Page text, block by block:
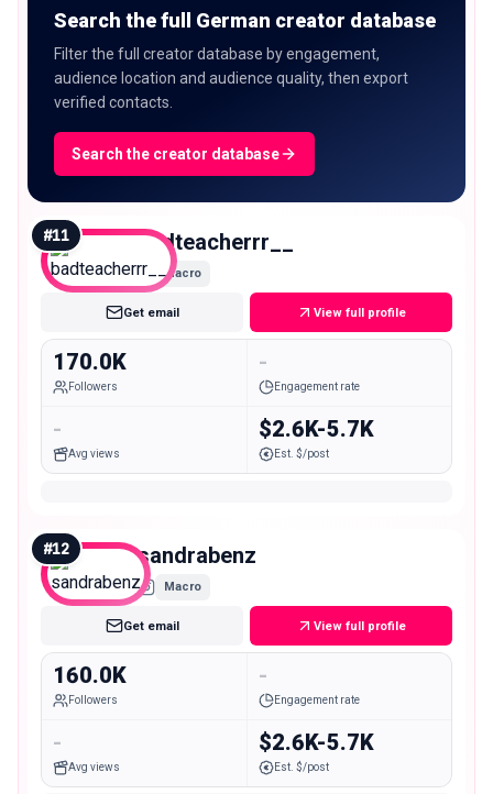
Search the full German creator database
Filter the full creator database by engagement,
audience location and audience quality, then export
verified contacts.
Search the creator database
#11 badteacherrr__
Macro
Get email View full profile
170.0K
Followers
-
Engagement rate
-
Avg views
$2.6K-5.7K
Est. $/post
#12 sandrabenz
Macro
Get email View full profile
160.0K
Followers
-
Engagement rate
-
Avg views
$2.6K-5.7K
Est. $/post